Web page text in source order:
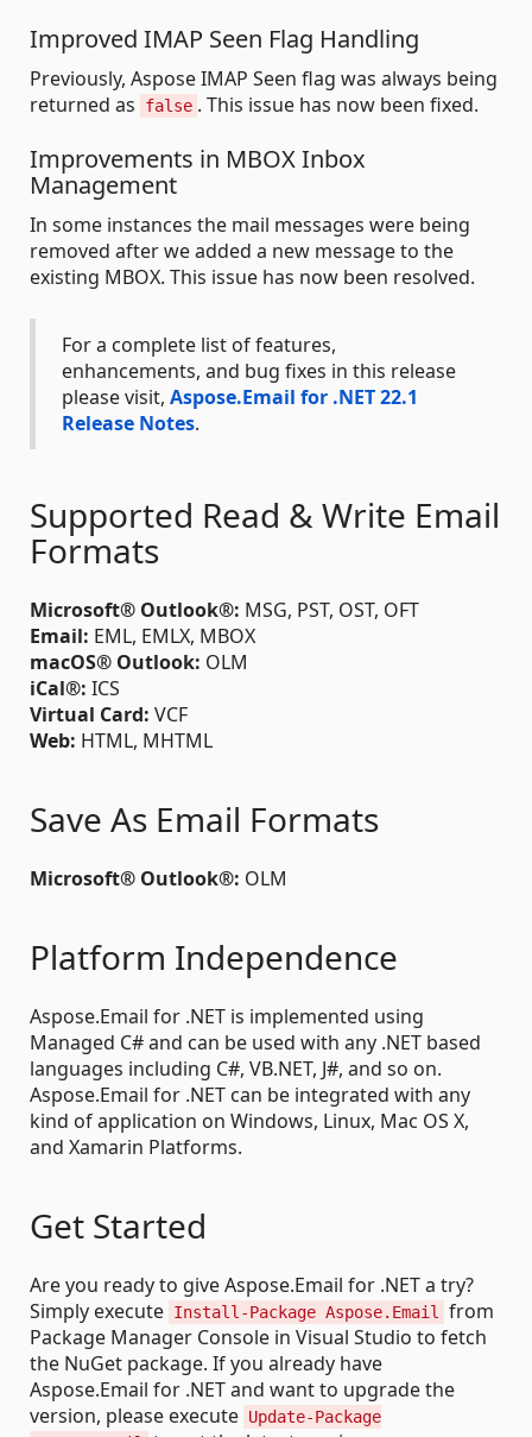
Improved IMAP Seen Flag Handling
Previously, Aspose IMAP Seen flag was always being
returned as
false . This issue has now been fixed.
Improvements in MBOX Inbox
Management
In some instances the mail messages were being
removed after we added a new message to the
existing MBOX. This issue has now been resolved.
For a complete list of features,
enhancements, and bug fixes in this release
please visit, Aspose.Email for .NET 22.1
Release Notes.
Supported Read & Write Email
Formats
Microsoft® Outlook®: MSG, PST, OST, OFT
Email: EML, EMLX, MBOX
macOS® Outlook: OLM
iCal®: ICS
Virtual Card: VCF
Web: HTML, MHTML
Save As Email Formats
Microsoft® Outlook®: OLM
Platform Independence
Aspose.Email for .NET is implemented using
Managed C# and can be used with any .NET based
languages including C#, VB.NET, J#, and so on.
Aspose.Email for .NET can be integrated with any
kind of application on Windows, Linux, Mac OS X,
and Xamarin Platforms.
Get Started
Are you ready to give Aspose.Email for .NET a try?
Simply execute Install-Package Aspose.Email
from
Package Manager Console in Visual Studio to fetch
the NuGet package. If you already have
Aspose.Email for .NET and want to upgrade the
version, please execute Update-Package